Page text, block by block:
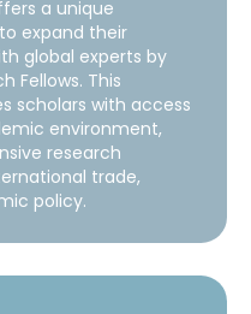
a unique
expand their
global experts by
Fellows. This
scholars with access
environment,
research
trade,
policy.